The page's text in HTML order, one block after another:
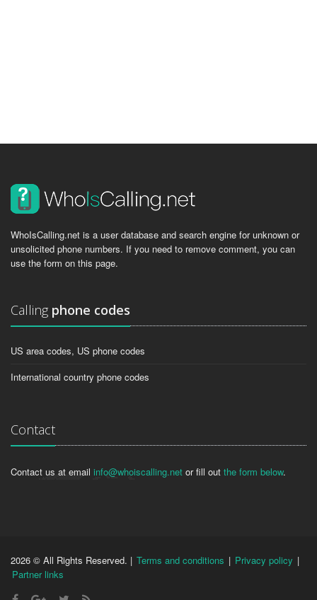
WhoIsCalling.net is a user database and search engine for unknown or
unsolicited phone numbers. If you need to remove comment, you can
use the form on this page.
Calling phone codes
US area codes, US phone codes
International country phone codes
Contact
Contact us at email info@whoiscalling.net or fill out the form below.
2026 © All Rights Reserved. | Terms and conditions | Privacy policy |
Partner links